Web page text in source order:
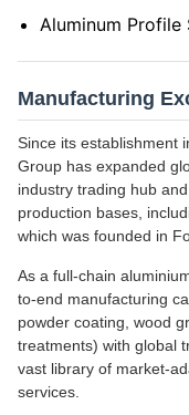
Aluminum Profile
Manufacturing
Since its establishment
Group has expanded
industry trading hub
production bases,
which was founded in
As a full-chain
to-end manufacturing
powder coating, wood
treatments) with global
vast library of market-
services.